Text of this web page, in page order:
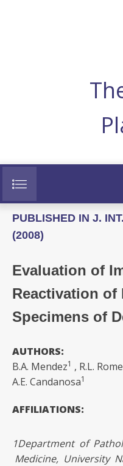
PUBLISHED IN J.
(2008)
Evaluation of
Reactivation of
Specimens of
AUTHORS:
B.A. Mendez1 , R.L.
A.E. Candanosa1
AFFILIATIONS:
1Department of
Medicine, University